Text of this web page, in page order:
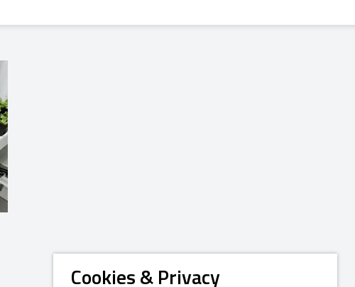
Cookies & Privacy